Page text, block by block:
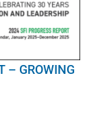
– GROWING